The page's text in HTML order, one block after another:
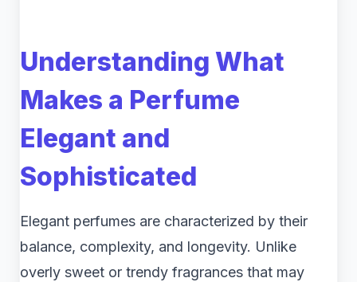
Understanding What
Makes a Perfume
Elegant and
Sophisticated
Elegant perfumes are characterized by their
balance, complexity, and longevity. Unlike
overly sweet or trendy fragrances that may